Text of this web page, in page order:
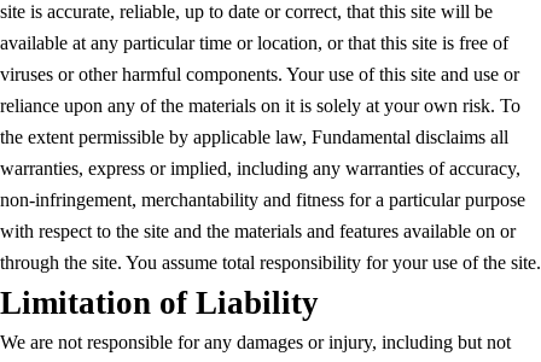
site is accurate, reliable, up to date or correct, that this site will be
available at any particular time or location, or that this site is free of
viruses or other harmful components. Your use of this site and use or
reliance upon any of the materials on it is solely at your own risk. To
the extent permissible by applicable law, Fundamental disclaims all
warranties, express or implied, including any warranties of accuracy,
non-infringement, merchantability and fitness for a particular purpose
with respect to the site and the materials and features available on or
through the site. You assume total responsibility for your use of the site.
Limitation of Liability
We are not responsible for any damages or injury, including but not